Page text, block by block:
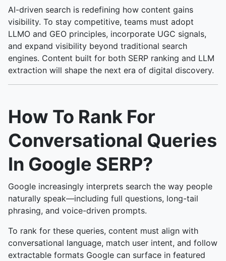
AI-driven search is redefining how content gains
visibility. To stay competitive, teams must adopt
LLMO and GEO principles, incorporate UGC signals,
and expand visibility beyond traditional search
engines. Content built for both SERP ranking and LLM
extraction will shape the next era of digital discovery.
How To Rank For
Conversational Queries
In Google SERP?
Google increasingly interprets search the way people
naturally speak—including full questions, long-tail
phrasing, and voice-driven prompts.
To rank for these queries, content must align with
conversational language, match user intent, and follow
extractable formats Google can surface in featured